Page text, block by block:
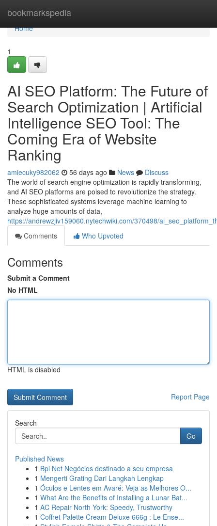
bookmarkspedia
Home
Home
1
AI SEO Platform: The Future of
Search Optimization | Artificial
Intelligence SEO Tool: The
Coming Era of Website
Ranking
amiecuky982062 56 days ago News
Discuss
The world of search engine optimization is rapidly transforming,
and AI SEO platforms are poised to revolutionize the strategy.
These sophisticated systems leverage machine learning to
analyze huge amounts of data,
https://andrewzjiv159060.nytechwiki.com/370498/
Comments
Who Upvoted
Comments
Submit a Comment
No HTML
HTML is disabled
Report Page
Search
Go
Published News
1 Bpi Net Negócios destinado a seu empresa
1 Mengerti Grating Dari Langkah Lengkap
1 Óculos e Lentes em Avaré: Veja as Melhores O...
1 What Are the Benefits of Installing a Lunar Bat...
1 AC Repair North York: Speedy, Trustworthy
1 Coffret Palette Cream Deluxe 666g : Le Ense...